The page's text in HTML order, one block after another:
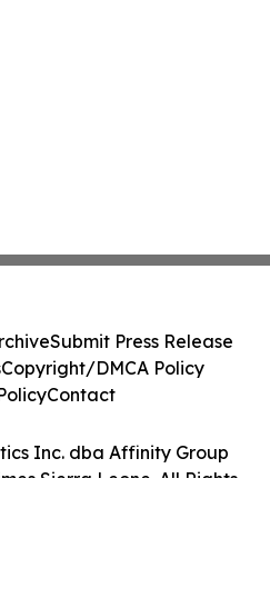
Inc. dba Affinity Group
Sierra Leone. All Rights
Submit Press Release
Copyright/DMCA Policy
Contact